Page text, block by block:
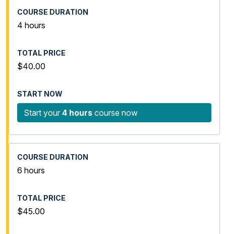
4 hours
$40.00
Start your 4 hours course now
6 hours
$45.00